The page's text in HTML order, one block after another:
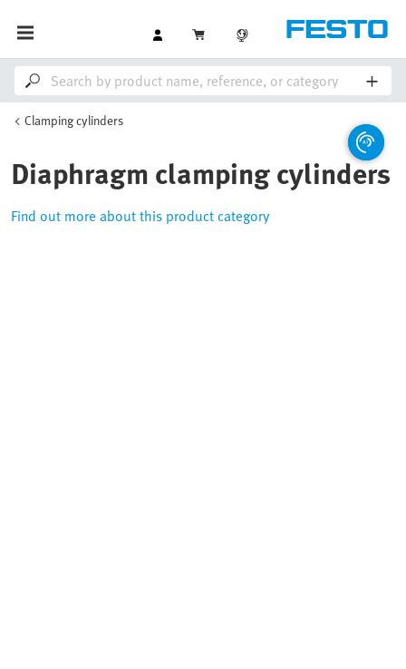
Clamping cylinders
Diaphragm clamping cylinders
Find out more about this product category